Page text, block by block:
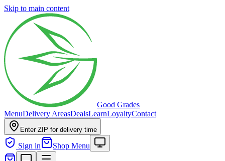
Skip to main content
Good Grades
MenuDelivery AreasDealsLearnLoyaltyContact
Enter ZIP for delivery time
Sign in Shop Menu